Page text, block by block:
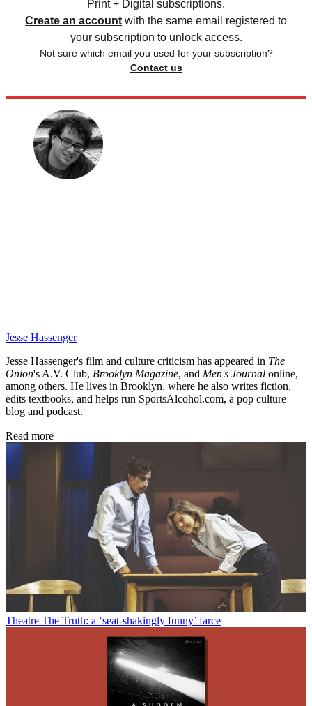
Print + Digital subscriptions.
Create an account with the same email registered to
your subscription to unlock access.
Not sure which email you used for your subscription?
Contact us
Jesse Hassenger
Jesse Hassenger's film and culture criticism has appeared in The
Onion's A.V. Club, Brooklyn Magazine, and Men's Journal online,
among others. He lives in Brooklyn, where he also writes fiction,
edits textbooks, and helps run SportsAlcohol.com, a pop culture
blog and podcast.
Read more
Theatre The Truth: a ‘seat-shakingly funny’ farce